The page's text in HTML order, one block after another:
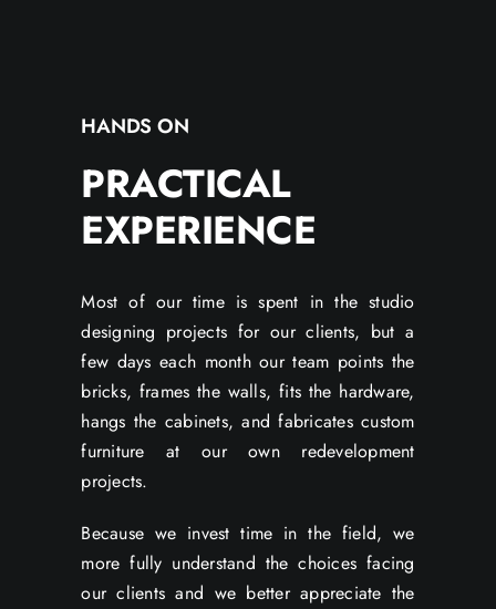
HANDS ON
PRACTICAL
EXPERIENCE
Most of our time is spent in the studio
designing projects for our clients, but a
few days each month our team points the
bricks, frames the walls, fits the hardware,
hangs the cabinets, and fabricates custom
furniture at our own redevelopment
projects.
Because we invest time in the field, we
more fully understand the choices facing
our clients and we better appreciate the